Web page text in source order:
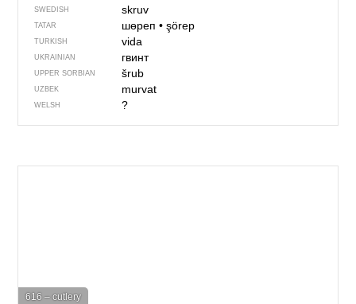
SWEDISH skruv
TATAR шөреп• şörep
TURKISH vida
UKRAINIAN гвинт
UPPER SORBIAN šrub
UZBEK murvat
WELSH ?
616 – cutlery